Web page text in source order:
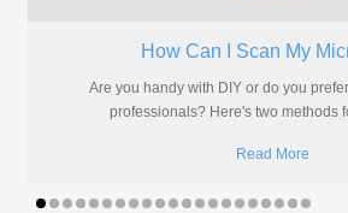
How Can I Scan My
Are you handy with DIY or do you
professionals? Here's two methods
Read More